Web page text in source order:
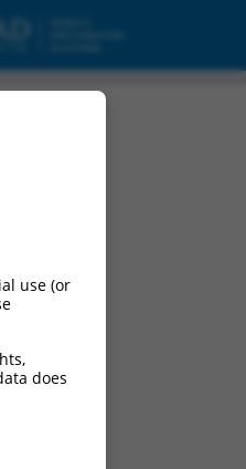
use (or
does